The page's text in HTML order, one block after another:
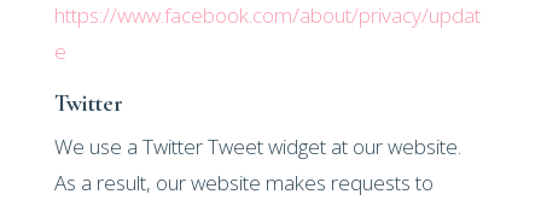
https://www.facebook.com/about/privacy/updat
e
Twitter
We use a Twitter Tweet widget at our website.
As a result, our website makes requests to